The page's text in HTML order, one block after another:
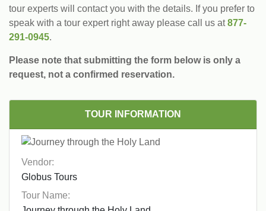
tour experts will contact you with the details. If you prefer to
speak with a tour expert right away please call us at877-
291-0945.
Please note that submitting the form below is only a
request, not a confirmed reservation.
TOUR INFORMATION
Vendor:
Tour Name: